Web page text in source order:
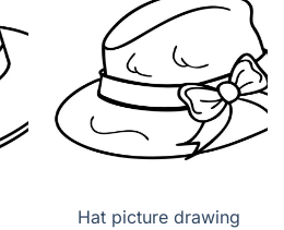
Hat picture drawing